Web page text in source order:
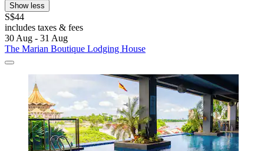
Show less
S$44
includes taxes & fees
30 Aug - 31 Aug
The Marian Boutique Lodging House